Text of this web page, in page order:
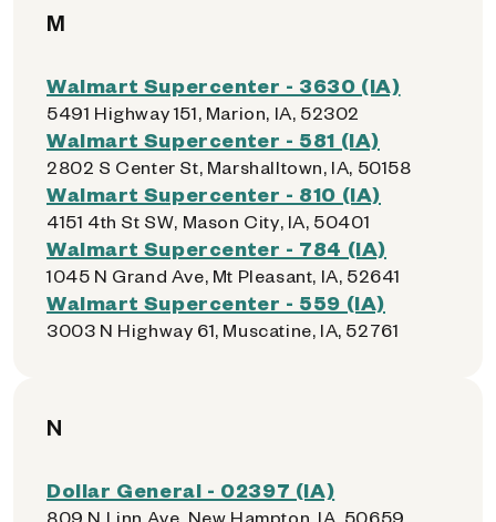
M
Walmart Supercenter - 3630 (IA)
5491 Highway 151, Marion, IA, 52302
Walmart Supercenter - 581 (IA)
2802 S Center St, Marshalltown, IA, 50158
Walmart Supercenter - 810 (IA)
4151 4th St SW, Mason City, IA, 50401
Walmart Supercenter - 784 (IA)
1045 N Grand Ave, Mt Pleasant, IA, 52641
Walmart Supercenter - 559 (IA)
3003 N Highway 61, Muscatine, IA, 52761
N
Dollar General - 02397 (IA)
809 N Linn Ave, New Hampton, IA, 50659